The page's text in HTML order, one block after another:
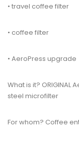
• travel coffee filter
• coffee filter
• AeroPress upgrade
What is it? ORIGINAL
steel microfilter
For whom? Coffee